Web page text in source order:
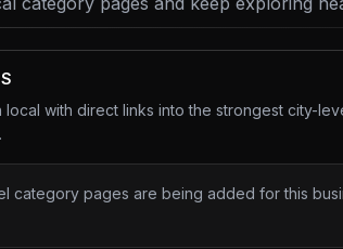
local with direct links into the strongest city-
category pages are being added for this